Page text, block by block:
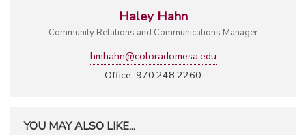
Haley Hahn
Community Relations and Communications Manager
hmhahn@coloradomesa.edu
Office: 970.248.2260
YOU MAY ALSO LIKE...